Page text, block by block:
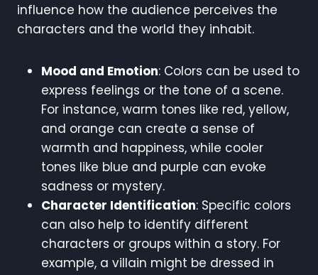
influence how the audience perceives the
characters and the world they inhabit.
Mood and Emotion: Colors can be used to
express feelings or the tone of a scene.
For instance, warm tones like red, yellow,
and orange can create a sense of
warmth and happiness, while cooler
tones like blue and purple can evoke
sadness or mystery.
Character Identification: Specific colors
can also help to identify different
characters or groups within a story. For
example, a villain might be dressed in